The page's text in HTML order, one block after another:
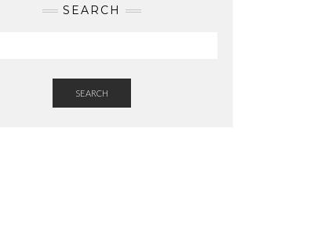
SEARCH
SEARCH